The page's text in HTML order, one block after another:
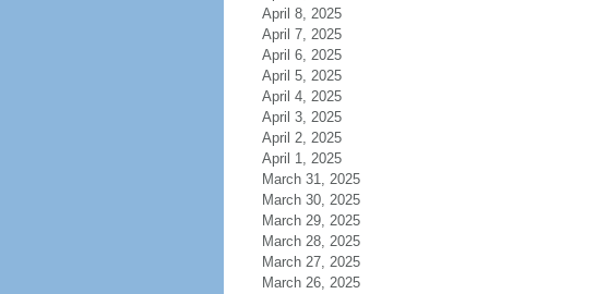
April 8, 2025
April 7, 2025
April 6, 2025
April 5, 2025
April 4, 2025
April 3, 2025
April 2, 2025
April 1, 2025
March 31, 2025
March 30, 2025
March 29, 2025
March 28, 2025
March 27, 2025
March 26, 2025